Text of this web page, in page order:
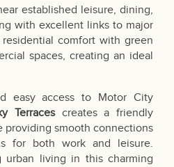
established leisure, dining,
with excellent links to major
comfort with green
spaces, creating an ideal
easy access to Motor City
Terracescreates a friendly
providing smooth connections
for both work and leisure.
urban living in this charming